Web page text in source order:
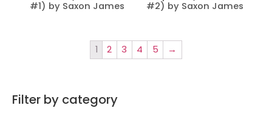
#1) by Saxon James
#2) by Saxon James
1 2 3 4 5 →
Filter by category